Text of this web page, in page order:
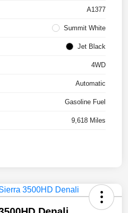
A1377
Summit White
Jet Black
4WD
Automatic
Gasoline Fuel
9,618 Miles